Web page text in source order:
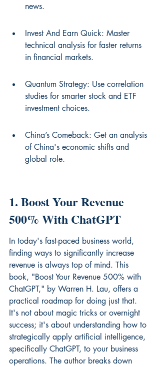
news.
Invest And Earn Quick: Master
technical analysis for faster returns
in financial markets.
Quantum Strategy: Use correlation
studies for smarter stock and ETF
investment choices.
China’s Comeback: Get an analysis
of China's economic shifts and
global role.
1. Boost Your Revenue
500% With ChatGPT
In today's fast-paced business world,
finding ways to significantly increase
revenue is always top of mind. This
book, "Boost Your Revenue 500% with
ChatGPT," by Warren H. Lau, offers a
practical roadmap for doing just that.
It's not about magic tricks or overnight
success; it's about understanding how to
strategically apply artificial intelligence,
specifically ChatGPT, to your business
operations. The author breaks down